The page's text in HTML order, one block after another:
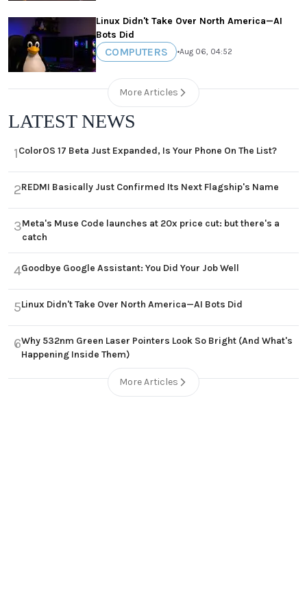
Linux Didn't Take Over North America—AI
Bots Did
COMPUTERS •Aug 06, 04:52
More Articles
LATEST NEWS
1ColorOS 17 Beta Just Expanded, Is Your Phone On The List?
2REDMI Basically Just Confirmed Its Next Flagship's Name
3Meta's Muse Code launches at 20x price cut: but there's a
catch
4Goodbye Google Assistant: You Did Your Job Well
5Linux Didn't Take Over North America—AI Bots Did
6Why 532nm Green Laser Pointers Look So Bright (And What's
Happening Inside Them)
More Articles